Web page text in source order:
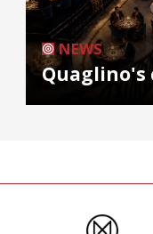
NEWS
Quaglino's